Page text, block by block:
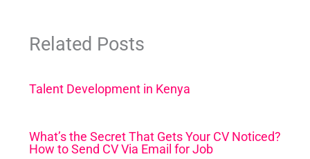
Related Posts
Talent Development in Kenya
What’s the Secret That Gets Your CV Noticed?
How to Send CV Via Email for Job